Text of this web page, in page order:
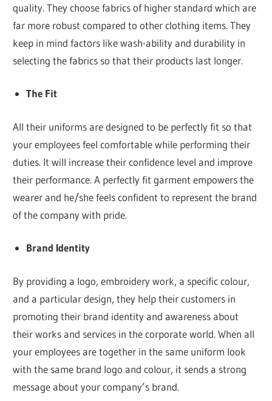
quality. They choose fabrics of higher standard which are
far more robust compared to other clothing items. They
keep in mind factors like wash-ability and durability in
selecting the fabrics so that their products last longer.
The Fit
All their uniforms are designed to be perfectly fit so that
your employees feel comfortable while performing their
duties. It will increase their confidence level and improve
their performance. A perfectly fit garment empowers the
wearer and he/she feels confident to represent the brand
of the company with pride.
Brand Identity
By providing a logo, embroidery work, a specific colour,
and a particular design, they help their customers in
promoting their brand identity and awareness about
their works and services in the corporate world. When all
your employees are together in the same uniform look
with the same brand logo and colour, it sends a strong
message about your company’s brand.